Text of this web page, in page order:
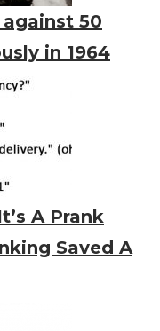
50
in 1964
A Prank
Saved A